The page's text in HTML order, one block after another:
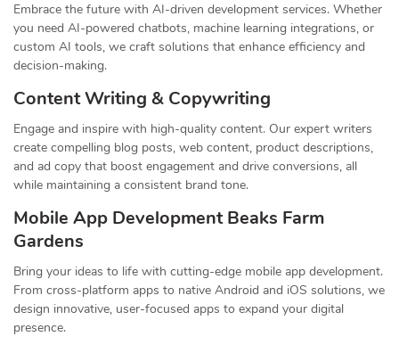
Embrace the future with AI-driven development services. Whether
you need AI-powered chatbots, machine learning integrations, or
custom AI tools, we craft solutions that enhance efficiency and
decision-making.
Content Writing & Copywriting
Engage and inspire with high-quality content. Our expert writers
create compelling blog posts, web content, product descriptions,
and ad copy that boost engagement and drive conversions, all
while maintaining a consistent brand tone.
Mobile App Development Beaks Farm
Gardens
Bring your ideas to life with cutting-edge mobile app development.
From cross-platform apps to native Android and iOS solutions, we
design innovative, user-focused apps to expand your digital
presence.